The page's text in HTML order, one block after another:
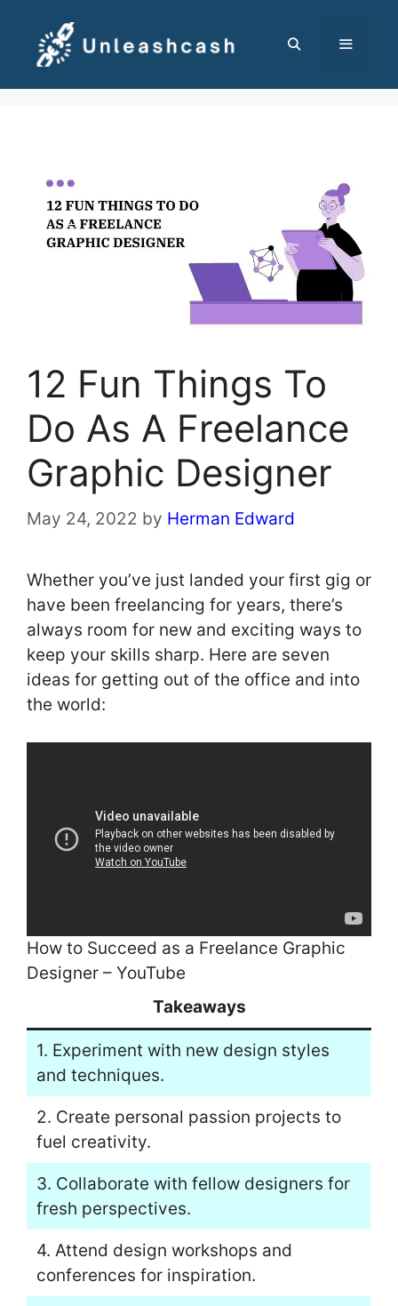
content
12 Fun Things To
Do As A Freelance
Graphic Designer
May 24, 2022 by Herman Edward
Whether you’ve just landed your first gig or
have been freelancing for years, there’s
always room for new and exciting ways to
keep your skills sharp. Here are seven
ideas for getting out of the office and into
the world:
How to Succeed as a Freelance Graphic
Designer – YouTube
Takeaways
1. Experiment with new design styles
and techniques.
2. Create personal passion projects to
fuel creativity.
3. Collaborate with fellow designers for
fresh perspectives.
4. Attend design workshops and
conferences for inspiration.